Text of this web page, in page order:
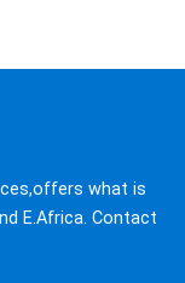
what is
E.Africa. Contact